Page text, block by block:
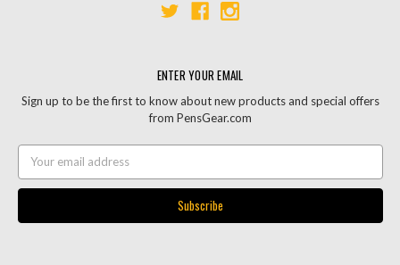
ENTER YOUR EMAIL
Sign up to be the first to know about new products and special offers
from PensGear.com
Address